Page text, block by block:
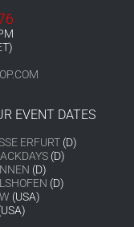
EVENT DATES
ERFURT (D)
(D)
(D)
(D)
(USA)